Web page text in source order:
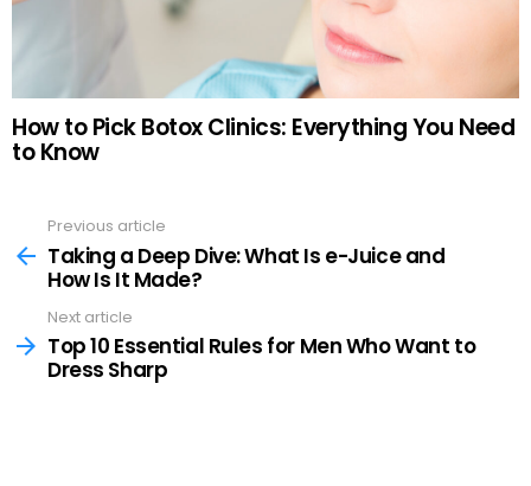
How to Pick Botox Clinics: Everything You Need
to Know
more
Previous article
Taking a Deep Dive: What Is e-Juice and
How Is It Made?
Next article
Top 10 Essential Rules for Men Who Want to
Dress Sharp